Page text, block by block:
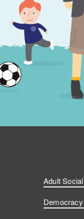
Adult